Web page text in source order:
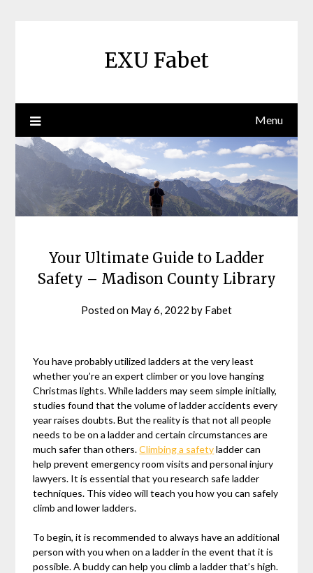
EXU Fabet
Menu
Your Ultimate Guide to Ladder
Safety – Madison County Library
Posted on May 6, 2022 by Fabet
You have probably utilized ladders at the very least
whether you’re an expert climber or you love hanging
Christmas lights. While ladders may seem simple initially,
studies found that the volume of ladder accidents every
year raises doubts. But the reality is that not all people
needs to be on a ladder and certain circumstances are
much safer than others.Climbing a safetyladder can
help prevent emergency room visits and personal injury
lawyers. It is essential that you research safe ladder
techniques. This video will teach you how you can safely
climb and lower ladders.
To begin, it is recommended to always have an additional
person with you when on a ladder in the event that it is
possible. A buddy can help you climb a ladder that’s high.